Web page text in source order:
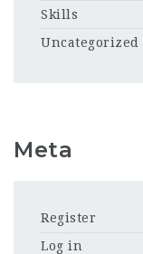
Skills
Uncategorized
Meta
Register
Log in